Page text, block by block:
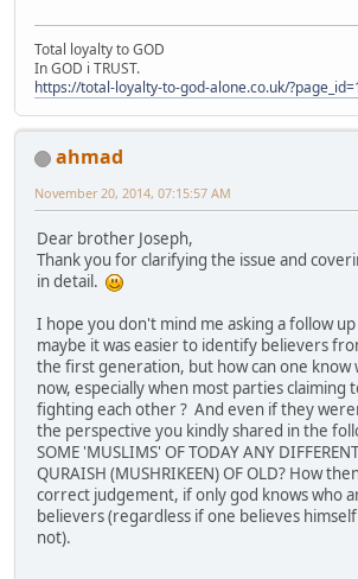
Total loyalty to GOD
In GOD i TRUST.
https://total-loyalty-to-god-alone.co.uk/
ahmad
November 20, 2014, 07:15:57 AM
Dear brother Joseph,
Thank you for clarifying the issue and
in detail.
I hope you don't mind me asking a follow
maybe it was easier to identify believers
the first generation, but how can one know
now, especially when most parties claiming
fighting each other ? And even if they
the perspective you kindly shared in the
SOME 'MUSLIMS' OF TODAY ANY
QURAISH (MUSHRIKEEN) OF OLD? How
correct judgement, if only god knows who
believers (regardless if one believes
not).